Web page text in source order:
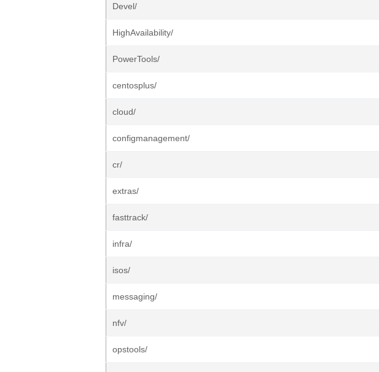
Devel/
HighAvailability/
PowerTools/
centosplus/
cloud/
configmanagement/
cr/
extras/
fasttrack/
infra/
isos/
messaging/
nfv/
opstools/